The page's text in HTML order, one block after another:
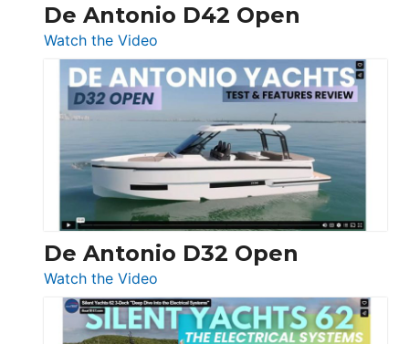
De Antonio D42 Open
Watch the Video
De
Antonio
D42
Open
De Antonio D32 Open
Watch the Video
De
Antonio